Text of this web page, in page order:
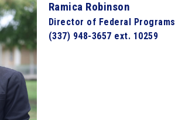
Ramica Robinson
Director of Federal Programs
(337) 948-3657 ext. 10259